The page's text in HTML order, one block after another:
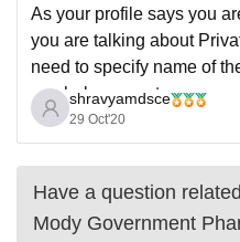
As your profile says you
you are talking about
need to specify name of
can help you out.
Even your 12th board
shravyamdsce
29 Oct'20
Have a question
Mody Government